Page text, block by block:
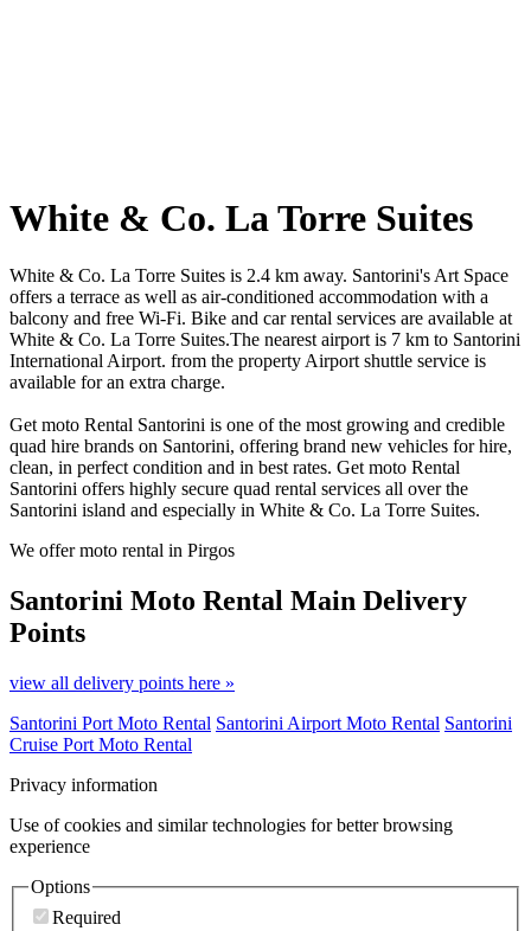
White & Co. La Torre Suites
White & Co. La Torre Suites is 2.4 km away. Santorini's Art Space
offers a terrace as well as air-conditioned accommodation with a
balcony and free Wi-Fi. Bike and car rental services are available at
White & Co. La Torre Suites.The nearest airport is 7 km to Santorini
International Airport. from the property Airport shuttle service is
available for an extra charge.
Get moto Rental Santorini is one of the most growing and credible
quad hire brands on Santorini, offering brand new vehicles for hire,
clean, in perfect condition and in best rates. Get moto Rental
Santorini offers highly secure quad rental services all over the
Santorini island and especially in White & Co. La Torre Suites.
We offer moto rental in Pirgos
Santorini Moto Rental Main Delivery
Points
view all delivery points here »
Santorini Port Moto Rental Santorini Airport Moto Rental Santorini
Cruise Port Moto Rental
Privacy information
Use of cookies and similar technologies for better browsing
experience
Options
Required